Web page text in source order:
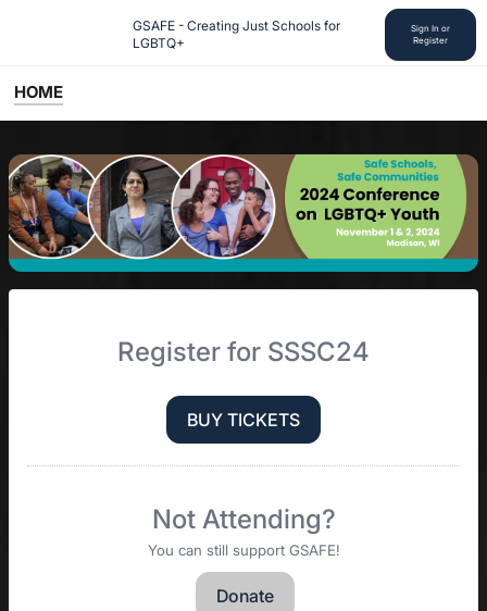
GSAFE - Creating Just Schools for
LGBTQ+
Sign In or
Register
HOME
Register for SSSC24
BUY TICKETS
Not Attending?
You can still support GSAFE!
Donate